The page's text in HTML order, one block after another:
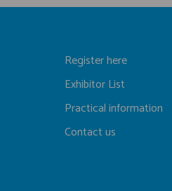
Register here
Exhibitor List
Practical information
Contact us